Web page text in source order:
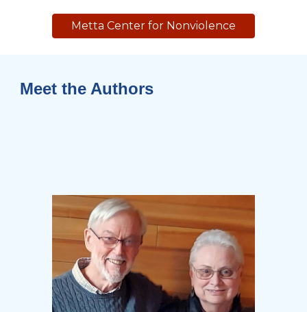
Metta Center for Nonviolence
Meet the Authors